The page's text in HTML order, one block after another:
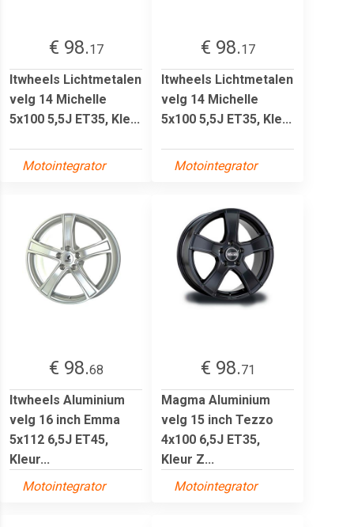
€ 98.17
Itwheels Lichtmetalen
velg 14 Michelle
5x100 5,5J ET35, Kle...
Motointegrator
€ 98.17
Itwheels Lichtmetalen
velg 14 Michelle
5x100 5,5J ET35, Kle...
Motointegrator
€ 98.68
Itwheels Aluminium
velg 16 inch Emma
5x112 6,5J ET45,
Kleur...
Motointegrator
€ 98.71
Magma Aluminium
velg 15 inch Tezzo
4x100 6,5J ET35,
Kleur Z...
Motointegrator